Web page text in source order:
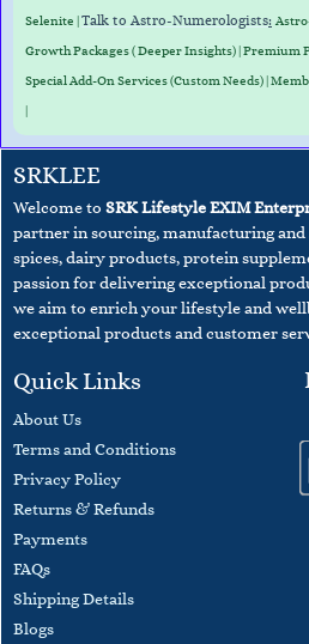
Selenite |Talk to Astro-Numerologists:
Growth Packages ( Deeper Insights) | Premium
Special Add-On Services (Custom Needs) |
|
SRKLEE
Welcome to SRK Lifestyle EXIM
partner in sourcing, manufacturing
spices, dairy products, protein
passion for delivering exceptional
we aim to enrich your lifestyle and
exceptional products and customer
Quick Links
About Us
Terms and Conditions
​Privacy Policy
Returns & Refunds
Payments
FAQs
​Shipping Details
Blogs